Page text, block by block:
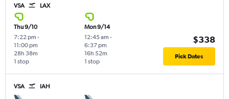
VSA LAX
Thu 9/10
7:22 pm -
11:00 pm
1 stop
28h 38m
Mon 9/14
12:45 am -
6:37 pm
1 stop
16h 52m
$338
Pick Dates
VSA IAH